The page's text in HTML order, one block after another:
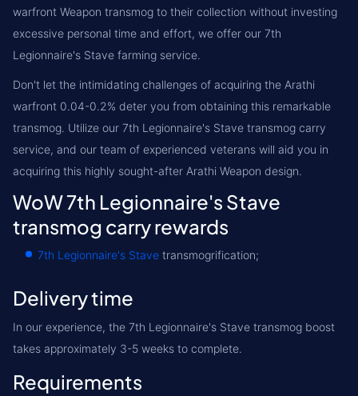
warfront Weapon transmog to their collection without investing
excessive personal time and effort, we offer our 7th
Legionnaire's Stave farming service.
Don't let the intimidating challenges of acquiring the Arathi
warfront 0.04-0.2% deter you from obtaining this remarkable
transmog. Utilize our 7th Legionnaire's Stave transmog carry
service, and our team of experienced veterans will aid you in
acquiring this highly sought-after Arathi Weapon design.
WoW 7th Legionnaire's Stave
transmog carry rewards
7th Legionnaire's Stave transmogrification;
Delivery time
In our experience, the 7th Legionnaire's Stave transmog boost
takes approximately 3-5 weeks to complete.
Requirements